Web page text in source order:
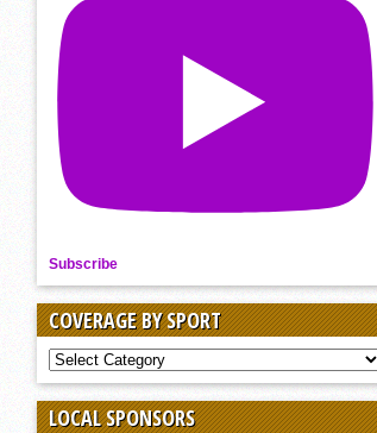
Subscribe
COVERAGE BY SPORT
COVERAGE
BY
SPORT
LOCAL SPONSORS